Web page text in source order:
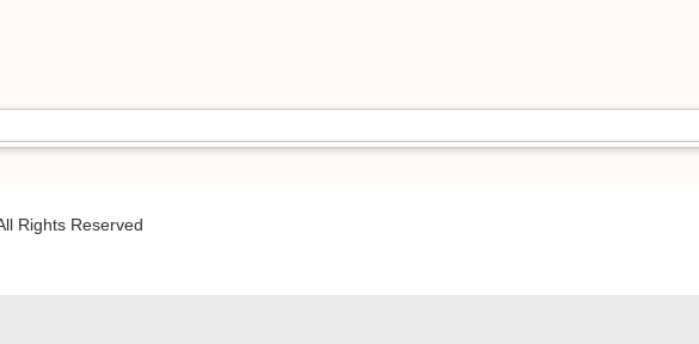
All Rights Reserved